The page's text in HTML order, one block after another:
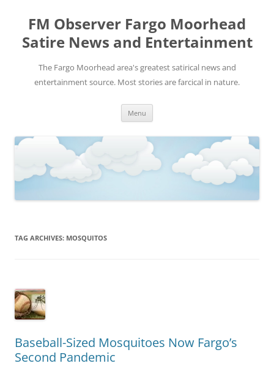
FM Observer Fargo Moorhead
Satire News and Entertainment
The Fargo Moorhead area's greatest satirical news and
entertainment source. Most stories are farcical in nature.
Menu
TAG ARCHIVES: MOSQUITOS
Baseball-Sized Mosquitoes Now Fargo’s
Second Pandemic